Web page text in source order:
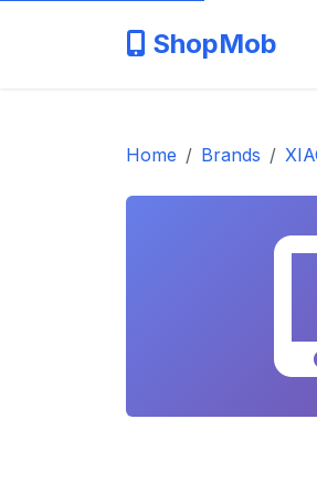
ShopMob
Home Brands